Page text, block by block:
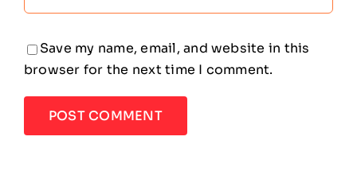
Save my name, email, and website in this
browser for the next time I comment.